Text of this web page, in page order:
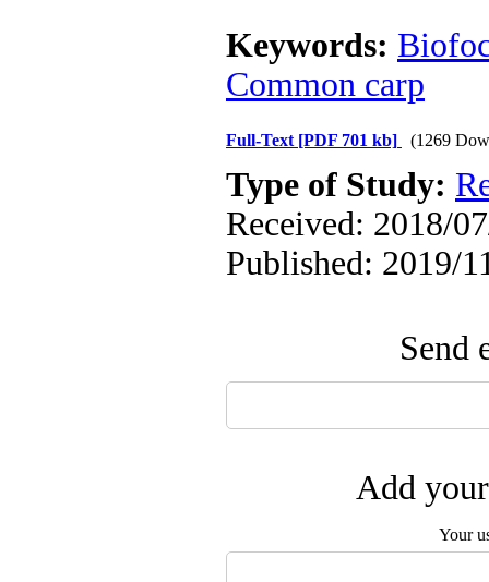
Keywords:
Common carp
Full-Text [PDF 701 kb] (1269
Type of Study:
Received: 2018/
Published: 2019/
Send
Add
Your